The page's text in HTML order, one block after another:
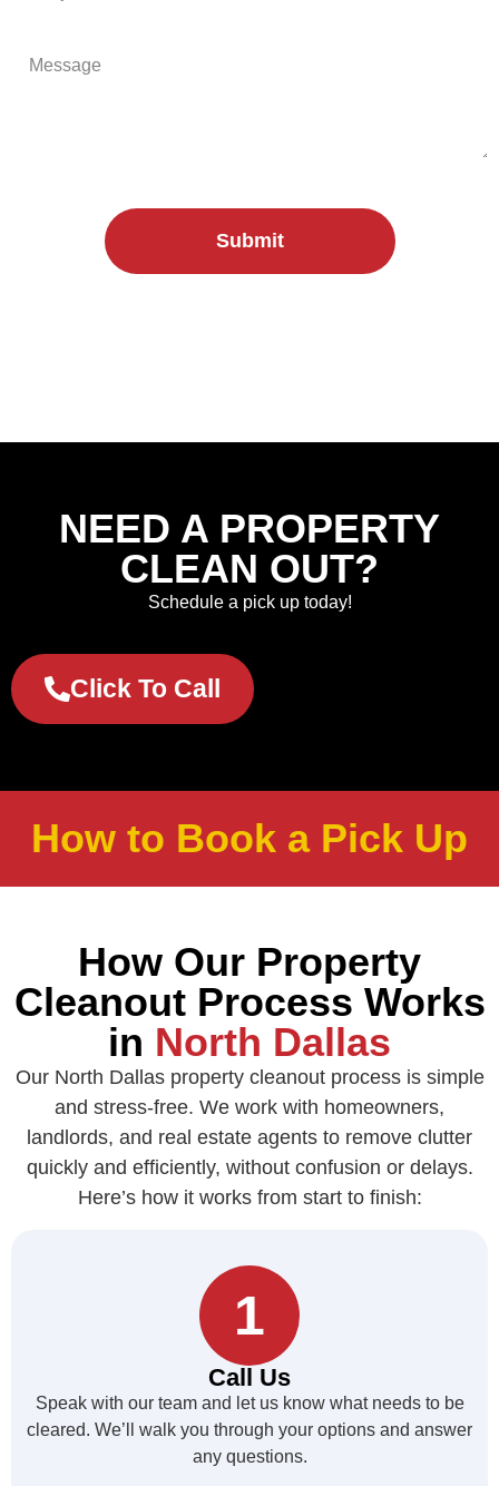
Submit
NEED A PROPERTY
CLEAN OUT?
Schedule a pick up today!
Click To Call
How to Book a Pick Up
How Our Property
Cleanout Process Works
in North Dallas
Our North Dallas property cleanout process is simple
and stress-free. We work with homeowners,
landlords, and real estate agents to remove clutter
quickly and efficiently, without confusion or delays.
Here’s how it works from start to finish:
1
Call Us
Speak with our team and let us know what needs to be
cleared. We’ll walk you through your options and answer
any questions.